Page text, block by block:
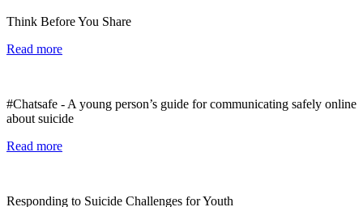
Think Before You Share
Read more
#Chatsafe - A young person’s guide for communicating safely online
about suicide
Read more
Responding to Suicide Challenges for Youth